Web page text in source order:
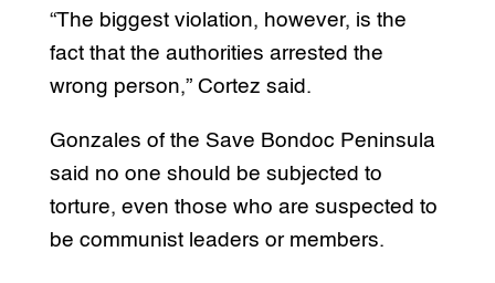
“The biggest violation, however, is the
fact that the authorities arrested the
wrong person,” Cortez said.
Gonzales of the Save Bondoc Peninsula
said no one should be subjected to
torture, even those who are suspected to
be communist leaders or members.